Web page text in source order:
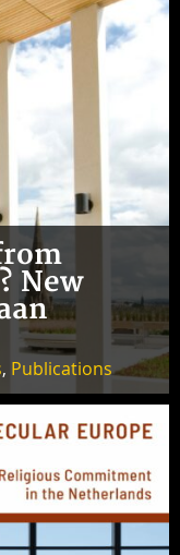
New
, Publications